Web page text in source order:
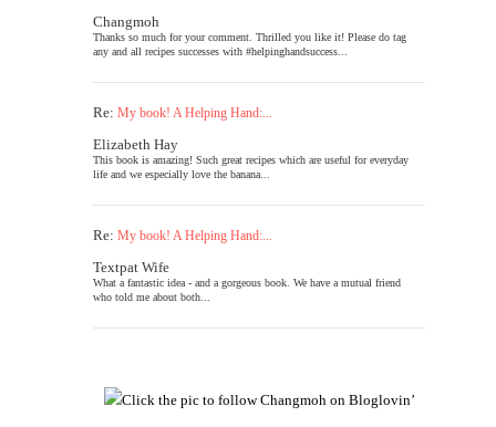
Changmoh
Thanks so much for your comment. Thrilled you like it! Please do tag
any and all recipes successes with #helpinghandsuccess...
Re: My book! A Helping Hand:...
Elizabeth Hay
This book is amazing! Such great recipes which are useful for everyday
life and we especially love the banana...
Re: My book! A Helping Hand:...
Textpat Wife
What a fantastic idea - and a gorgeous book. We have a mutual friend
who told me about both...